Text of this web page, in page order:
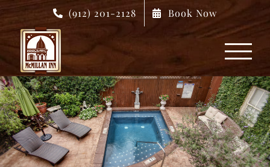
Skip
content
(912) 201-2128 Book Now